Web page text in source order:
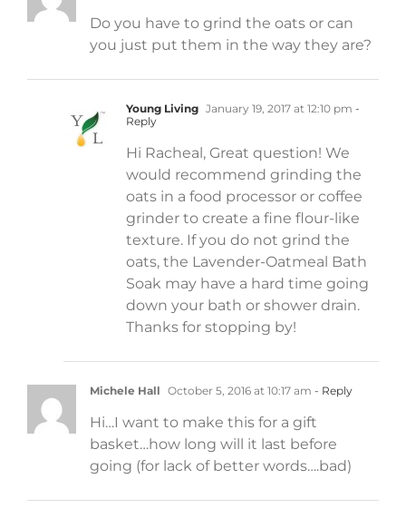
Do you have to grind the oats or can
you just put them in the way they are?
Young Living January 19, 2017 at 12:10 pm -
Reply
Hi Racheal, Great question! We
would recommend grinding the
oats in a food processor or coffee
grinder to create a fine flour-like
texture. If you do not grind the
oats, the Lavender-Oatmeal Bath
Soak may have a hard time going
down your bath or shower drain.
Thanks for stopping by!
Michele Hall October 5, 2016 at 10:17 am - Reply
Hi…I want to make this for a gift
basket…how long will it last before
going (for lack of better words….bad)